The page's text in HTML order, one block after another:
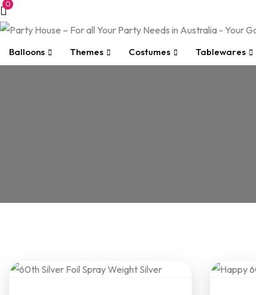
0
Balloons Themes Costumes Tablewares